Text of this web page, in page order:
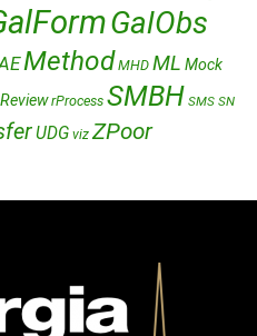
GalObs
Method MHD ML Mock
Review rProcess SMBH SMS SN
UDG viz ZPoor